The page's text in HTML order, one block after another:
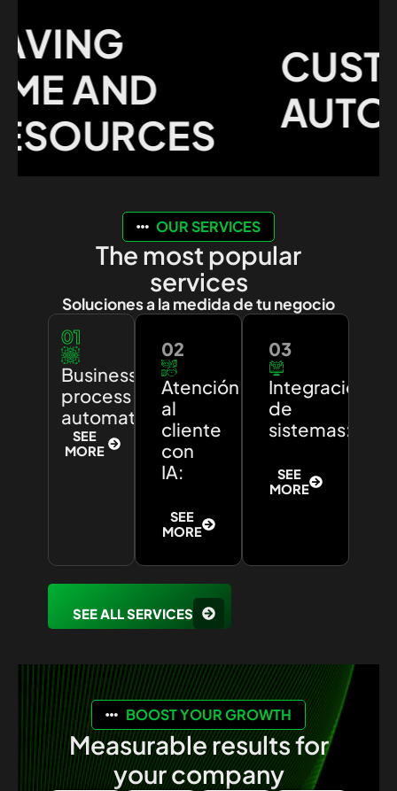
AND
OUR SERVICES
The most popular
services
Soluciones a la medida de tu negocio
01
Business
process
automation:
SEE
MORE
02
Atención
al
cliente
con
IA:
SEE
MORE
03
Integración
de
sistemas:
SEE
MORE
SEE ALL SERVICES
BOOST YOUR GROWTH
Measurable results for
your company